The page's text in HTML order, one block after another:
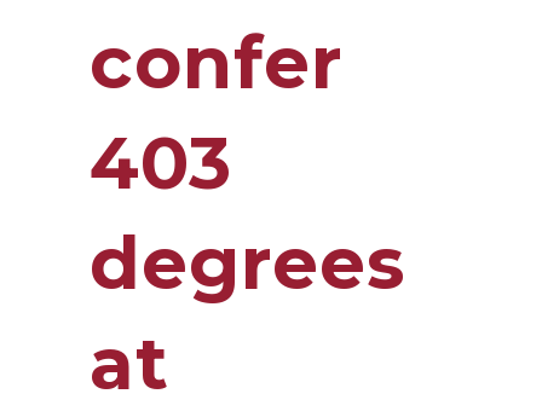
confer
403
degrees
at